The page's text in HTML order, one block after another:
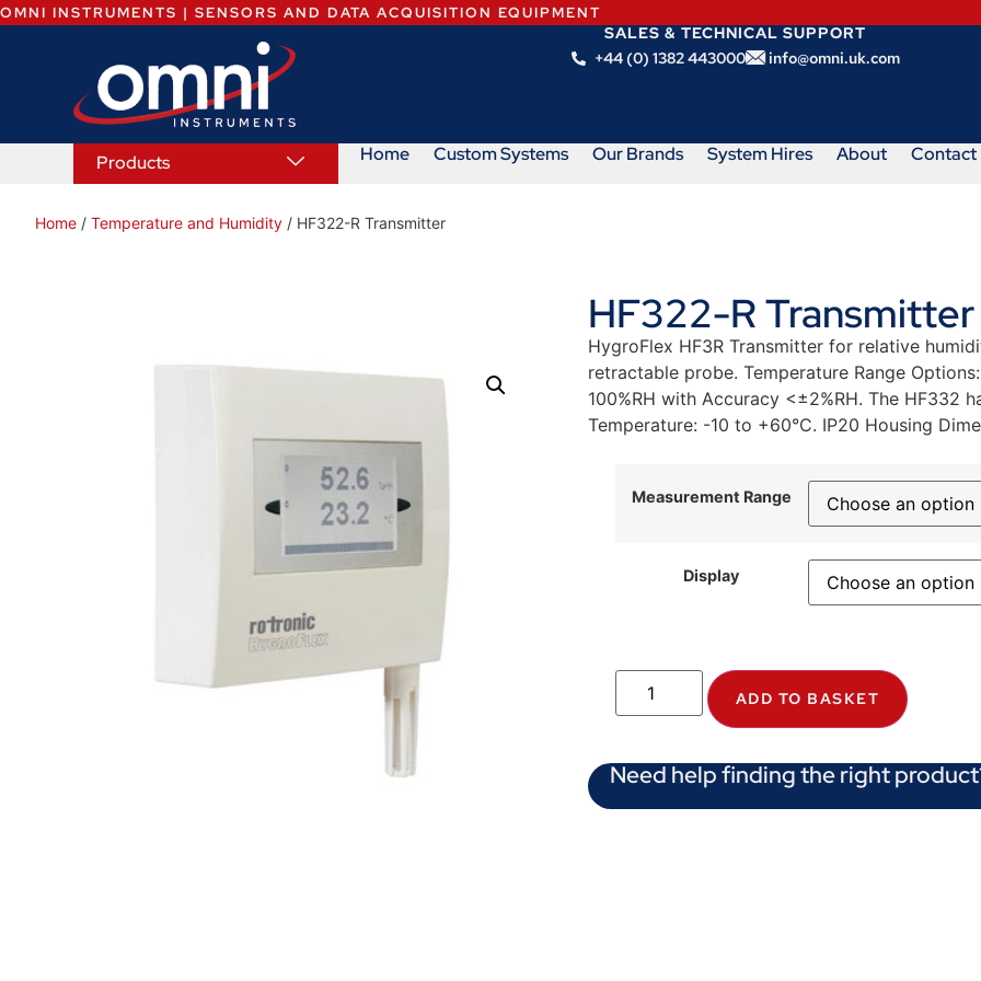
OMNI INSTRUMENTS | SENSORS AND DATA ACQUISITION EQUIPMENT
SALES & TECHNICAL SUPPORT
+44 (0) 1382 443000
info@omni.uk.com
Products Home Custom Systems Our Brands System Hires About Contact
Home / Temperature and Humidity / HF322-R Transmitter
HF322-R Transmitter
HygroFlex HF3R Transmitter for relative
retractable probe. Temperature Range
100%RH with Accuracy <±2%RH. The HF332
Temperature: -10 to +60°C. IP20 Housing
Measurement Range
Display
ADD TO BASKET
Need help finding the right